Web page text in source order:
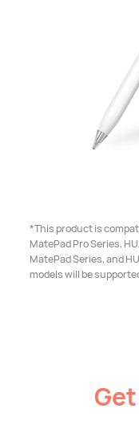
*This product is
MatePad Pro Series,
MatePad Series, and
models will be